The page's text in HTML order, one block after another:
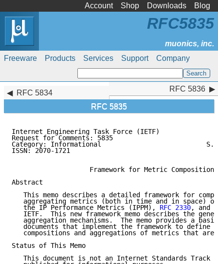
Account Shop Downloads Blog
Freeware Products Services Support Company
RFC5835
RFC 5834
RFC 5835
RFC 5836
Internet Engineering Task Force (IETF)
Request for Comments: 5835
Category: Informational                           S.
ISSN: 2070-1721
                    Framework for Metric Composition
Abstract
This memo describes a detailed framework for
aggregating metrics (both in time and in space)
   the IP Performance Metrics (IPPM),
RFC 2330, and
IETF.  This new framework memo describes the
aggregation mechanisms.  The memo provides a
documents that implement the framework to define
compositions and aggregations of metrics that are
Status of This Memo
This document is not an Internet Standards Track
RFC 5836